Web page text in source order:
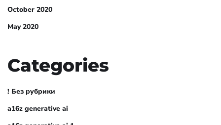
October 2020
May 2020
Categories
! Без рубрики
a16z generative ai